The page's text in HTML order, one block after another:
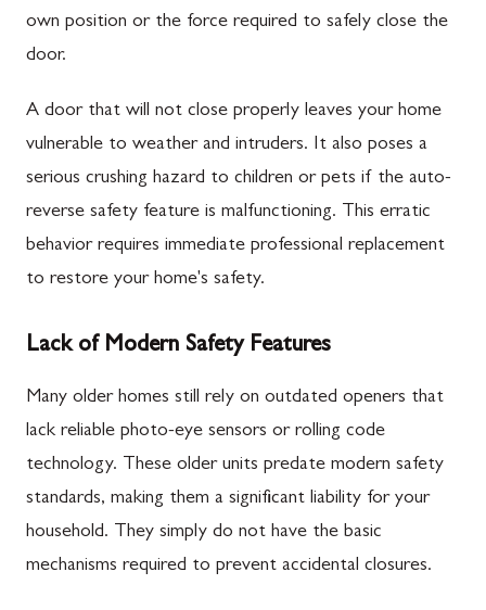
own position or the force required to safely close the
door.
A door that will not close properly leaves your home
vulnerable to weather and intruders. It also poses a
serious crushing hazard to children or pets if the auto-
reverse safety feature is malfunctioning. This erratic
behavior requires immediate professional replacement
to restore your home's safety.
Lack of Modern Safety Features
Many older homes still rely on outdated openers that
lack reliable photo-eye sensors or rolling code
technology. These older units predate modern safety
standards, making them a significant liability for your
household. They simply do not have the basic
mechanisms required to prevent accidental closures.